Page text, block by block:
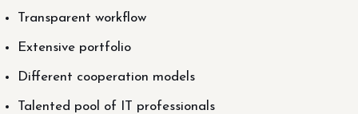
Transparent workflow
Extensive portfolio
Different cooperation models
Talented pool of IT professionals